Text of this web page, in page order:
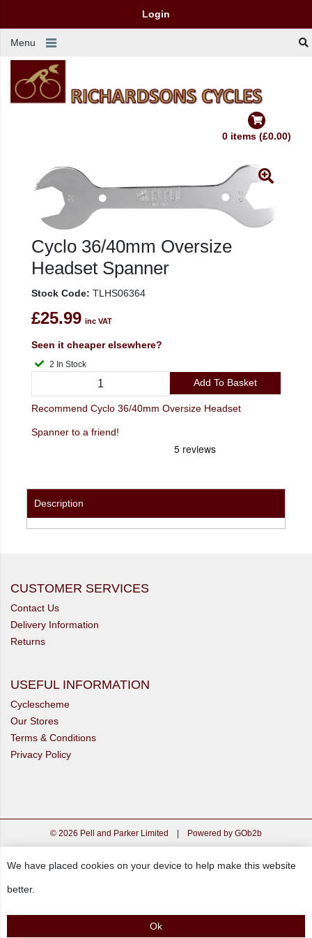
Login
Menu
0 items (£0.00)
Cyclo 36/40mm Oversize
Headset Spanner
Stock Code: TLHS06364
£25.99 inc VAT
Seen it cheaper elsewhere?
2 In Stock
Add To Basket
Recommend Cyclo 36/40mm Oversize Headset
Spanner to a friend!
Description
CUSTOMER SERVICES
Contact Us
Delivery Information
Returns
USEFUL INFORMATION
Cyclescheme
Our Stores
Terms & Conditions
Privacy Policy
© 2026 Pell and Parker Limited Powered by GOb2b
We have placed cookies on your device to help make this website
better.
Ok